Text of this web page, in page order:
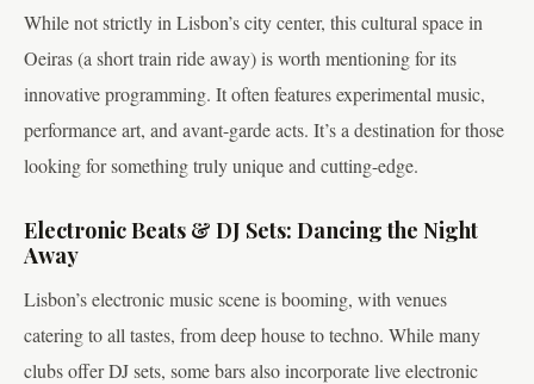
While not strictly in Lisbon’s city center, this cultural space in
Oeiras (a short train ride away) is worth mentioning for its
innovative programming. It often features experimental music,
performance art, and avant-garde acts. It’s a destination for those
looking for something truly unique and cutting-edge.
Electronic Beats & DJ Sets: Dancing the Night
Away
Lisbon’s electronic music scene is booming, with venues
catering to all tastes, from deep house to techno. While many
clubs offer DJ sets, some bars also incorporate live electronic